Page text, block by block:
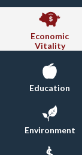
Economic
Vitality
Education
Environment